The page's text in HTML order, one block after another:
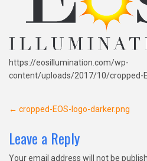
https://eosillumination.com/wp-
content/uploads/2017/10/cropped-
Post
navigation
← cropped-EOS-logo-darker.png
Leave a Reply
Your email address will not be